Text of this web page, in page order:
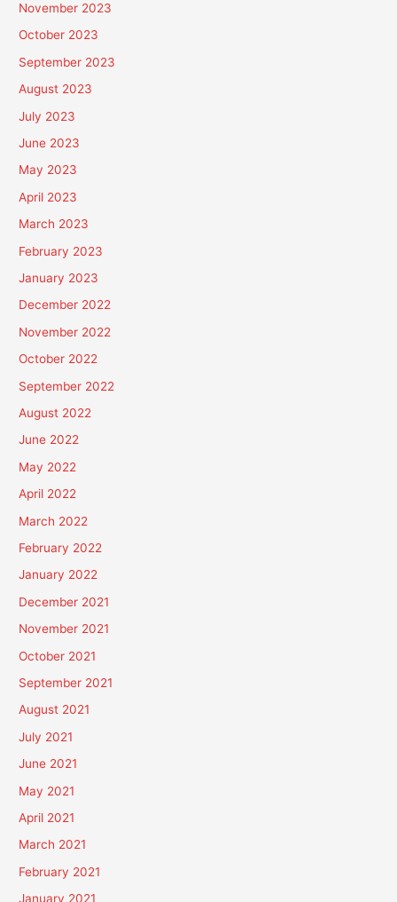
November 2023
October 2023
September 2023
August 2023
July 2023
June 2023
May 2023
April 2023
March 2023
February 2023
January 2023
December 2022
November 2022
October 2022
September 2022
August 2022
June 2022
May 2022
April 2022
March 2022
February 2022
January 2022
December 2021
November 2021
October 2021
September 2021
August 2021
July 2021
June 2021
May 2021
April 2021
March 2021
February 2021
January 2021